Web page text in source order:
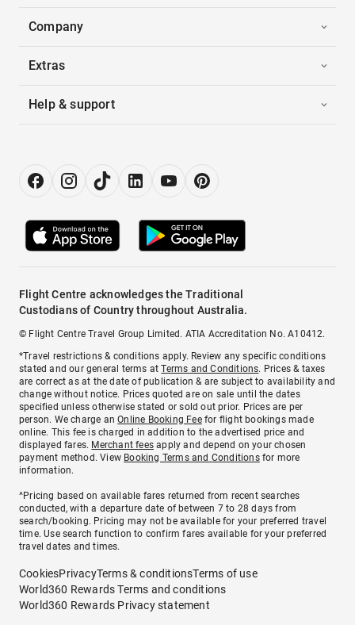
Company
Extras
Help & support
Flight Centre acknowledges the Traditional
Custodians of Country throughout Australia.
© Flight Centre Travel Group Limited. ATIA Accreditation No. A10412.
*Travel restrictions & conditions apply. Review any specific conditions
stated and our general terms atTerms and Conditions. Prices & taxes
are correct as at the date of publication & are subject to availability and
change without notice. Prices quoted are on sale until the dates
specified unless otherwise stated or sold out prior. Prices are per
person. We charge anOnline Booking Feefor flight bookings made
online. This fee is charged in addition to the advertised price and
displayed fares. Merchant fees apply and depend on your chosen
payment method. View Booking Terms and Conditionsfor more
information.
^Pricing based on available fares returned from recent searches
conducted, with a departure date of between 7 to 28 days from
search/booking. Pricing may not be available for your preferred travel
time. Use search function to confirm fares available for your preferred
travel dates and times.
CookiesPrivacyTerms & conditionsTerms of use
World360 Rewards Terms and conditions
World360 Rewards Privacy statement